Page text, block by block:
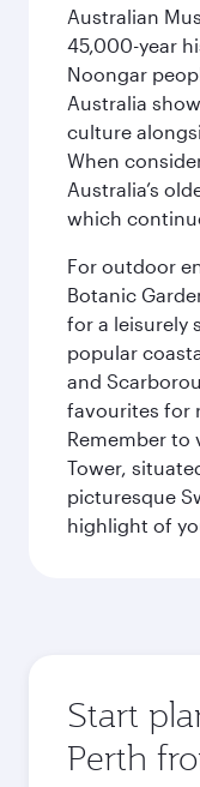
Australian
45,000-year
Noongar
Australia
culture
When
Australia’s
which
For outdoor
Botanic
for a leisurely
popular
and
favourites for
Remember to
Tower,
picturesque
highlight of
Start
Perth